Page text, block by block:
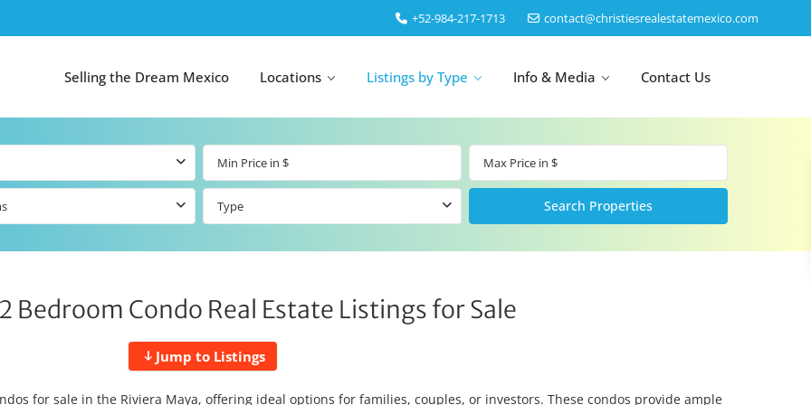
‎+52-984-217-1713 contact@christiesrealestatemexico.com
Selling the Dream Mexico Locations
Map
Resale Listings
Beachfront Real
Aventuras
Puerto
Aventuras by
Map
Marinafront
Puerto Cancun
Isla Mujeres
Listings by Type Info & Media Contact Us
Type
Bedroom Condo Real Estate Listings for Sale
Jump to Listings
for sale in the Riviera Maya, offering ideal options for families, couples, or investors. These condos provide ample